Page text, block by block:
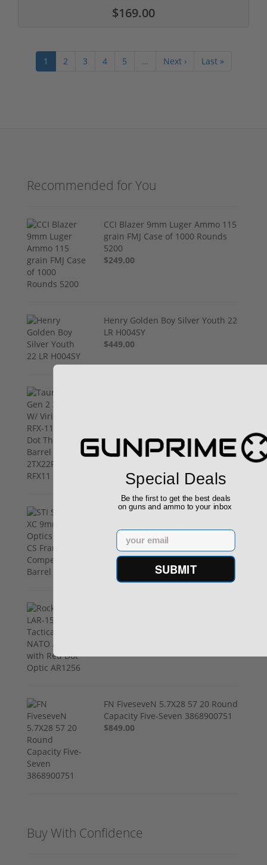
$169.00
1 2 3 4 5 … Next › Last »
Recommended for You
CCI Blazer 9mm Luger Ammo 115
grain FMJ Case of 1000 Rounds
5200
$249.00
Henry Golden Boy Silver Youth 22
LR H004SY
$449.00
$469.00
STI Staccato XC 9mm Optics
Compensated Barrel
$4,299.00
FN FiveseveN 5.7X28 57 20 Round
Capacity Five-Seven 3868900751
$849.00
Buy With Confidence
Special Deals
Be the first to get the best deals
on guns and ammo to your inbox
Email
SUBMIT